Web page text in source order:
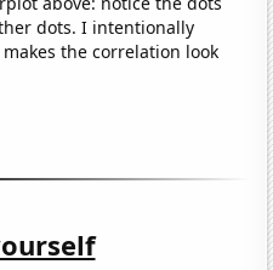
dots. I intentionally
the correlation look